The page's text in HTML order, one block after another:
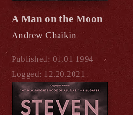
A Man on the Moon
Andrew Chaikin
Published: 01.01.1994
Logged: 12.20.2021